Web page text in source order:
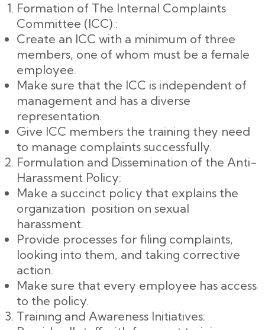
Formation of The Internal Complaints
Committee (ICC) :
Create an ICC with a minimum of three
members, one of whom must be a female
employee.
Make sure that the ICC is independent of
management and has a diverse
representation.
Give ICC members the training they need
to manage complaints successfully.
Formulation and Dissemination of the Anti-
Harassment Policy:
Make a succinct policy that explains the
organization position on sexual
harassment.
Provide processes for filing complaints,
looking into them, and taking corrective
action.
Make sure that every employee has access
to the policy.
Training and Awareness Initiatives: